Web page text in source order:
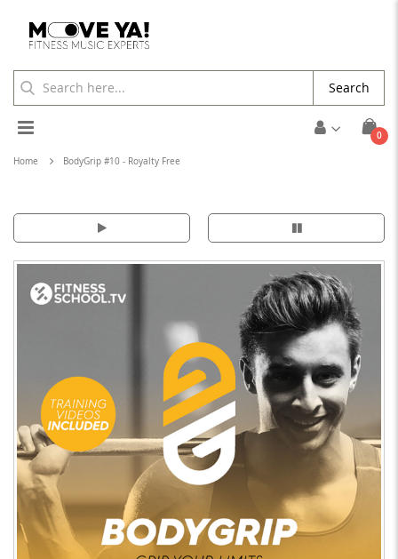
Cart
0
Toggle
Nav
Search
Home BodyGrip #10 - Royalty Free